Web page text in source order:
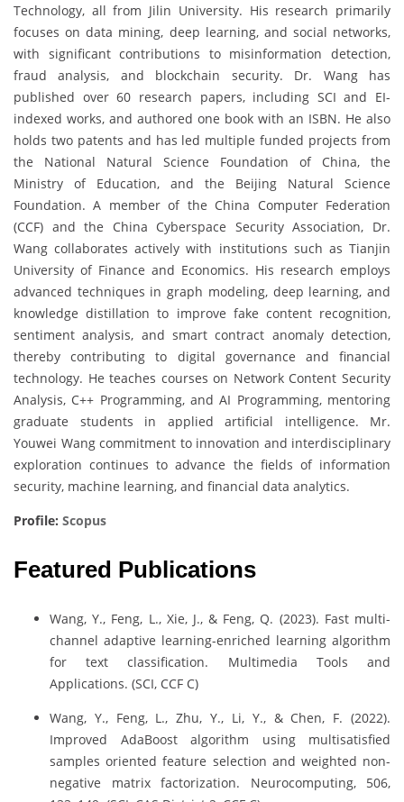
Technology, all from Jilin University. His research primarily
focuses on data mining, deep learning, and social networks,
with significant contributions to misinformation detection,
fraud analysis, and blockchain security. Dr. Wang has
published over 60 research papers, including SCI and EI-
indexed works, and authored one book with an ISBN. He also
holds two patents and has led multiple funded projects from
the National Natural Science Foundation of China, the
Ministry of Education, and the Beijing Natural Science
Foundation. A member of the China Computer Federation
(CCF) and the China Cyberspace Security Association, Dr.
Wang collaborates actively with institutions such as Tianjin
University of Finance and Economics. His research employs
advanced techniques in graph modeling, deep learning, and
knowledge distillation to improve fake content recognition,
sentiment analysis, and smart contract anomaly detection,
thereby contributing to digital governance and financial
technology. He teaches courses on Network Content Security
Analysis, C++ Programming, and AI Programming, mentoring
graduate students in applied artificial intelligence. Mr.
Youwei Wang commitment to innovation and interdisciplinary
exploration continues to advance the fields of information
security, machine learning, and financial data analytics.
Profile: Scopus
Featured Publications
Wang, Y., Feng, L., Xie, J., & Feng, Q. (2023). Fast multi-
channel adaptive learning-enriched learning algorithm
for text classification. Multimedia Tools and
Applications. (SCI, CCF C)
Wang, Y., Feng, L., Zhu, Y., Li, Y., & Chen, F. (2022).
Improved AdaBoost algorithm using multisatisfied
samples oriented feature selection and weighted non-
negative matrix factorization. Neurocomputing, 506,